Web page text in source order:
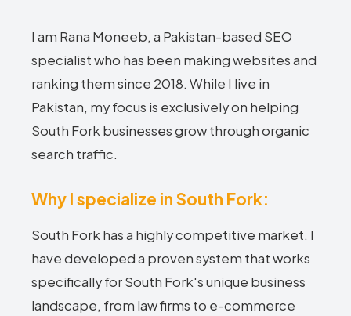
I am Rana Moneeb, a Pakistan-based SEO
specialist who has been making websites and
ranking them since 2018. While I live in
Pakistan, my focus is exclusively on helping
South Fork businesses grow through organic
search traffic.
Why I specialize in South Fork:
South Fork has a highly competitive market. I
have developed a proven system that works
specifically for South Fork's unique business
landscape, from law firms to e-commerce